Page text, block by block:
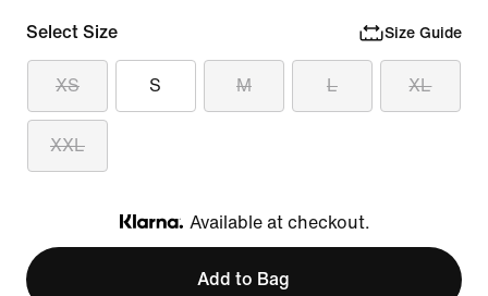
Select Size Size Guide
XS S M L XL
XXL
Klarna
Available at checkout.
Add to Bag